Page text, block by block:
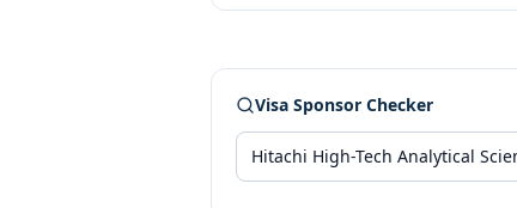
Visa Sponsor Checker